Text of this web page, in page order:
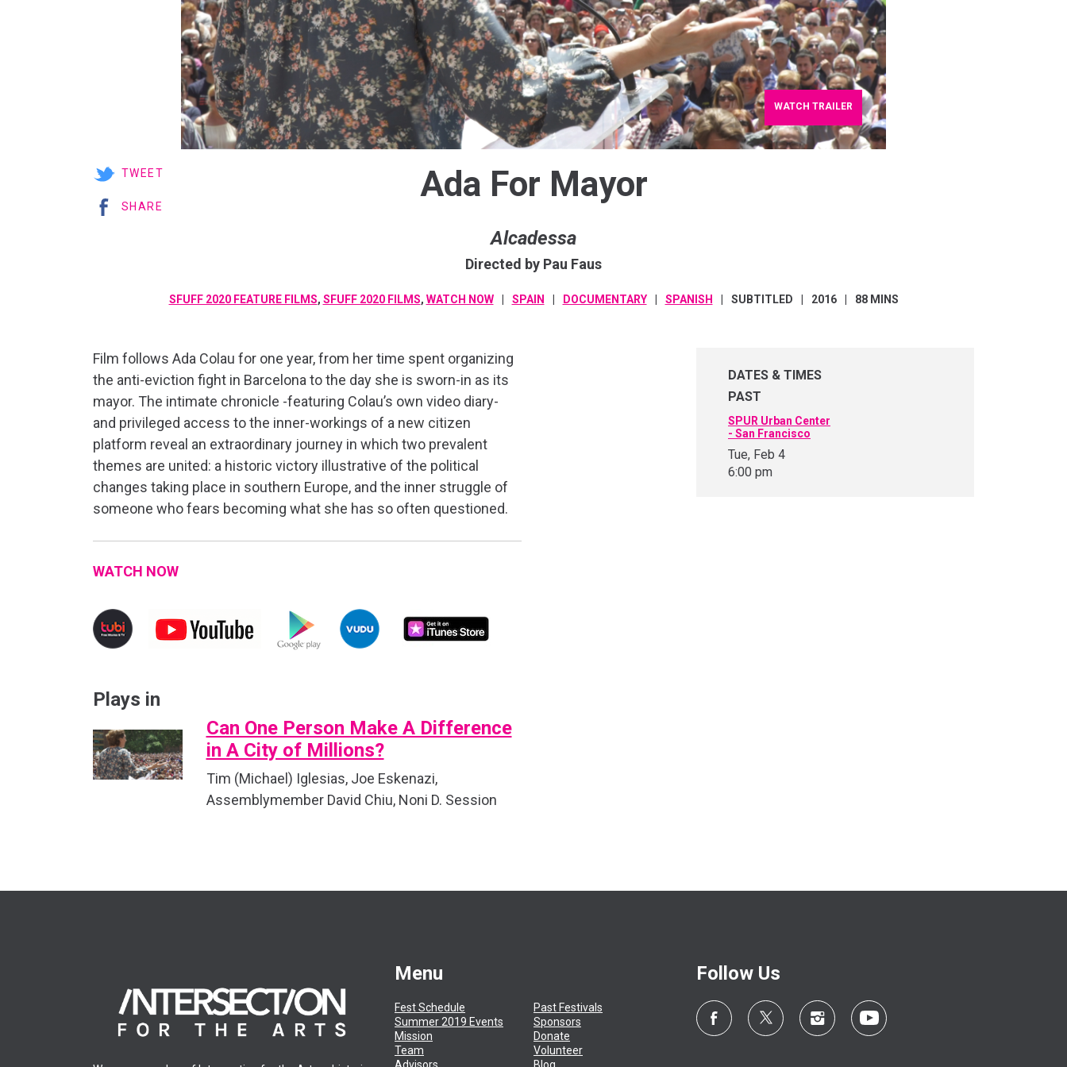
WATCH TRAILER
Ada For Mayor
Alcadessa
Directed by Pau Faus
SFUFF 2020 FEATURE FILMS, SFUFF 2020 FILMS, WATCH NOW SPAIN DOCUMENTARY SPANISH SUBTITLED 2016 88 MINS
TWEET
SHARE
Film follows Ada Colau for one year, from her time spent organizing
the anti-eviction fight in Barcelona to the day she is sworn-in as its
mayor. The intimate chronicle -featuring Colau’s own video diary-
and privileged access to the inner-workings of a new citizen
platform reveal an extraordinary journey in which two prevalent
themes are united: a historic victory illustrative of the political
changes taking place in southern Europe, and the inner struggle of
someone who fears becoming what she has so often questioned.
WATCH NOW
Plays in
Can One Person Make A Difference
in A City of Millions?
Tim (Michael) Iglesias, Joe Eskenazi,
Assemblymember David Chiu, Noni D. Session
DATES & TIMES
PAST
SPUR Urban Center
- San Francisco
Tue, Feb 4
6:00 pm
Menu
Fest Schedule
Summer 2019 Events
Mission
Team
Advisors
Past Festivals
Sponsors
Donate
Volunteer
Blog
Follow Us